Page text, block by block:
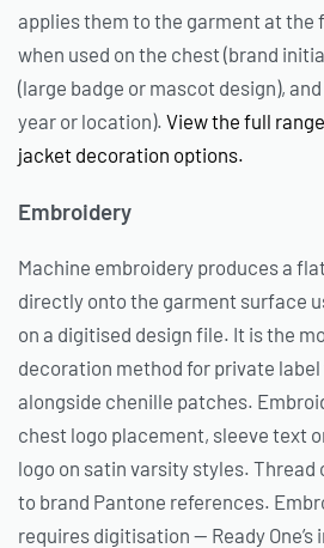
applies them to the garment at
when used on the chest (brand
(large badge or mascot design),
year or location). View the full
jacket decoration options.
Embroidery
Machine embroidery produces a
directly onto the garment surface
on a digitised design file. It is the
decoration method for private
alongside chenille patches.
chest logo placement, sleeve text
logo on satin varsity styles.
to brand Pantone references.
requires digitisation — Ready